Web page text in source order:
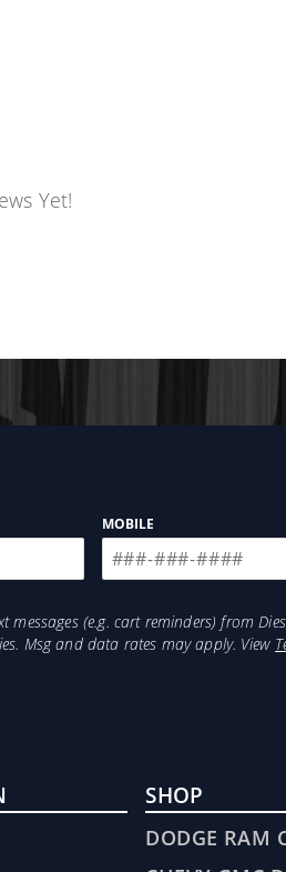
Yet!
MOBILE
(e.g. cart reminders) from
Msg and data rates may apply. View
SHOP
DODGE RAM